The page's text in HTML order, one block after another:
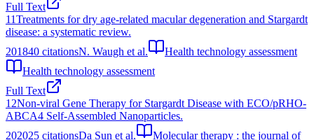
Full Text
11Treatments for dry age-related macular degeneration and Stargardt
disease: a systematic review.
201840 citationsN. Waugh et al.
Health technology assessment
Health technology assessment
Full Text
12Non-viral Gene Therapy for Stargardt Disease with ECO/pRHO-
ABCA4 Self-Assembled Nanoparticles.
202025 citationsDa Sun et al.
Molecular therapy : the journal of